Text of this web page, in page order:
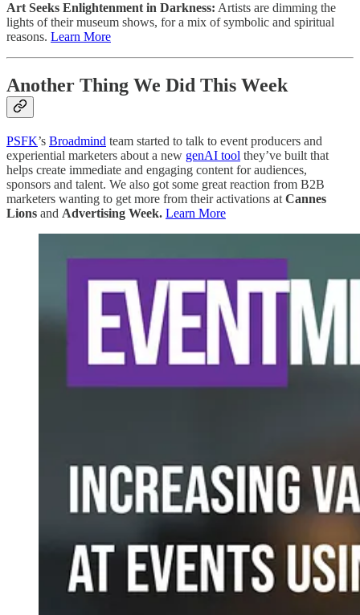
Art Seeks Enlightenment in Darkness: Artists are dimming the
lights of their museum shows, for a mix of symbolic and spiritual
reasons. Learn More
Another Thing We Did This Week
PSFK’s Broadmind team started to talk to event producers and
experiential marketers about a new genAI tool they’ve built that
helps create immediate and engaging content for audiences,
sponsors and talent. We also got some great reaction from B2B
marketers wanting to get more from their activations at Cannes
Lions and Advertising Week. Learn More